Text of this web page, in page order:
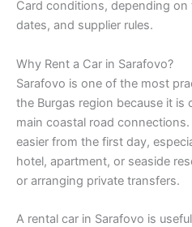
Card conditions, depending on
dates, and supplier rules.
Why Rent a Car in Sarafovo?
Sarafovo is one of the most
the Burgas region because it
main coastal road
easier from the first day,
hotel, apartment, or seaside
or arranging private transfers.
A rental car in Sarafovo is